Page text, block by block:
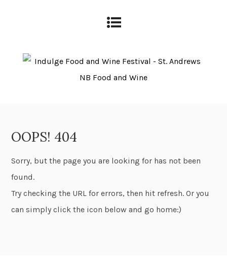
OOPS! 404
Sorry, but the page you are looking for has not been
found.
Try checking the URL for errors, then hit refresh. Or you
can simply click the icon below and go home:)